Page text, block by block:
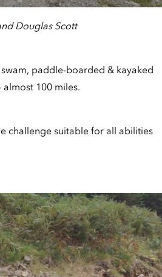
Douglas Scott
paddle-boarded & kayaked
100 miles.
challenge suitable for all abilities